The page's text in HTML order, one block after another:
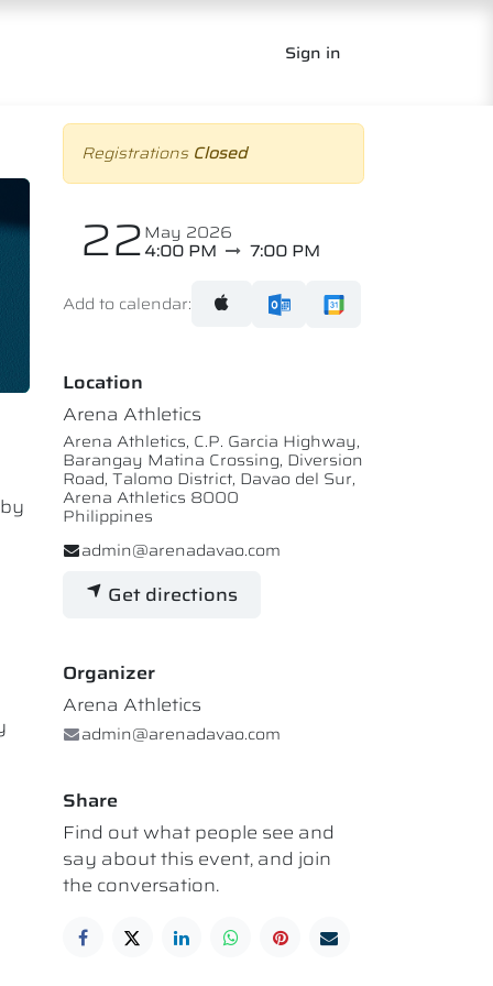
Sign in
Registrations Closed
22May 2026
4:00 PM 7:00 PM
Add to calendar:
Location
Arena Athletics
Arena Athletics, C.P. Garcia Highway,
Barangay Matina Crossing, Diversion
Road, Talomo District, Davao del Sur,
Arena Athletics 8000
Philippines
admin@arenadavao.com
Get directions
Organizer
Arena Athletics
admin@arenadavao.com
Share
Find out what people see and
say about this event, and join
the conversation.